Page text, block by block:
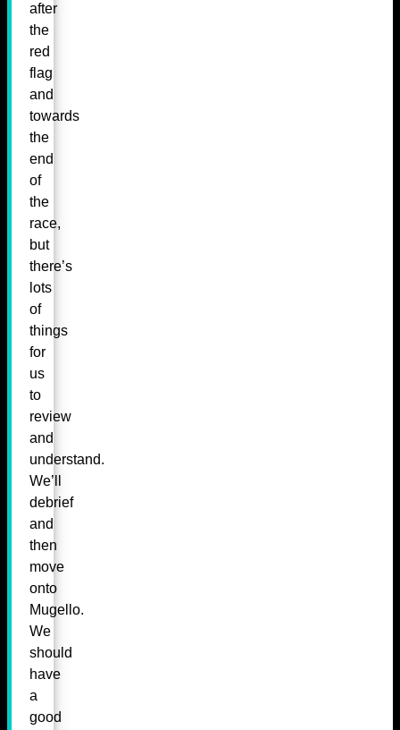
after
the
red
flag
and
towards
the
end
of
the
race,
but
there’s
lots
of
things
for
us
to
review
and
understand.
We’ll
debrief
and
then
move
onto
Mugello.
We
should
have
a
good